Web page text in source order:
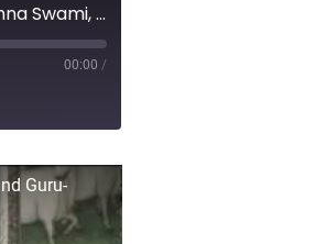
Lecture - Evening Conversation with Indradyumna Swami, Giriraj Swami, and Guru-prasad Swami
00:00 /
Guru-